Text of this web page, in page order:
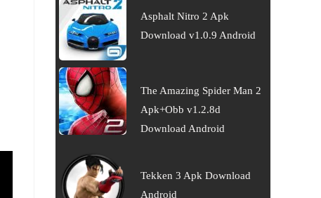
Asphalt Nitro 2 Apk
Download v1.0.9 Android
The Amazing Spider Man 2
Apk+Obb v1.2.8d
Download Android
Tekken 3 Apk Download
Android